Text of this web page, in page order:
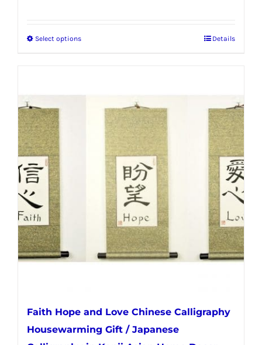
Select optionsThis
multiple
variants.
options
chosen
product
Details
Faith Hope and Love Chinese Calligraphy
Housewarming Gift / Japanese